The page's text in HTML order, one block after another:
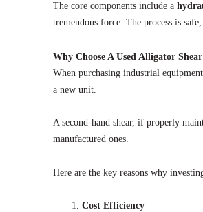
The core components include a
tremendous force. The process is
Why Choose A Used Alligator
When purchasing industrial
a new unit.
A second-hand shear, if properly
manufactured ones.
Here are the key reasons why
Cost Efficiency